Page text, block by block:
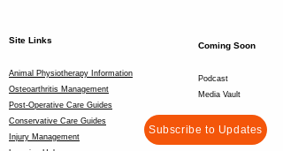
Site Links
Animal Physiotherapy Information
Osteoarthritis Management
Post-Operative Care Guides
Conservative Care Guides
Injury Management
Coming Soon
Podcast
Media Vault
Subscribe to Updates